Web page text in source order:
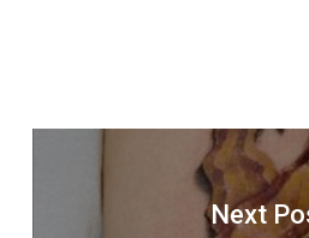
Next